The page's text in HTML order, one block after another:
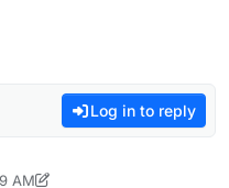
Log in to reply
AM